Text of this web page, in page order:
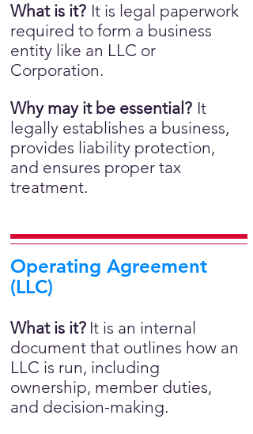
What is it? It is legal paperwork
required to form a business
entity like an LLC or
Corporation.
Why may it be essential? It
legally establishes a business,
provides liability protection,
and ensures proper tax
treatment.
Operating Agreement
(LLC)
What is it? It is an internal
document that outlines how an
LLC is run, including
ownership, member duties,
and decision-making.